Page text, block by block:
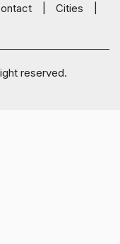
Cities
reserved.